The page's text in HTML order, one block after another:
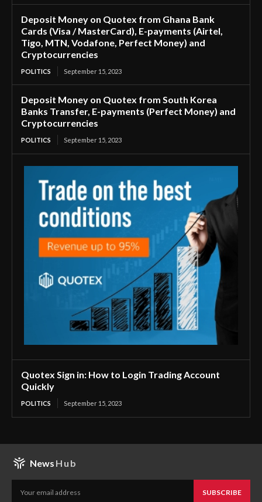
Deposit Money on Quotex from Ghana Bank
Cards (Visa / MasterCard), E-payments (Airtel,
Tigo, MTN, Vodafone, Perfect Money) and
Cryptocurrencies
POLITICS September 15, 2023
Deposit Money on Quotex from South Korea
Banks Transfer, E-payments (Perfect Money) and
Cryptocurrencies
POLITICS September 15, 2023
Quotex Sign in: How to Login Trading Account
Quickly
POLITICS September 15, 2023
News Hub
SUBSCRIBE